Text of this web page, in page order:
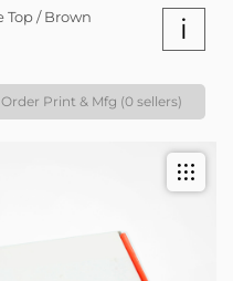
Top / Brown
i
Order Print & Mfg (0 sellers)